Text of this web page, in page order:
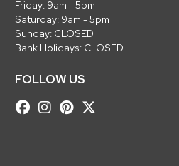
Friday: 9am - 5pm
Saturday: 9am - 5pm
Sunday: CLOSED
Bank Holidays: CLOSED
FOLLOW US